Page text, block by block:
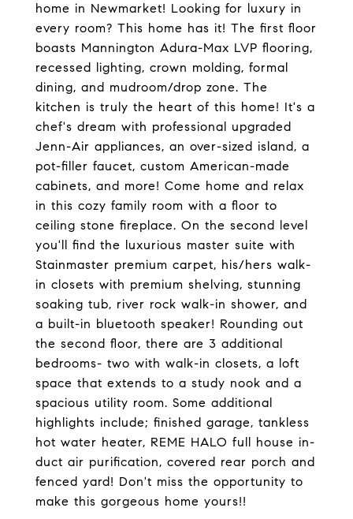
home in Newmarket! Looking for luxury in
every room? This home has it! The first floor
boasts Mannington Adura-Max LVP flooring,
recessed lighting, crown molding, formal
dining, and mudroom/drop zone. The
kitchen is truly the heart of this home! It's a
chef's dream with professional upgraded
Jenn-Air appliances, an over-sized island, a
pot-filler faucet, custom American-made
cabinets, and more! Come home and relax
in this cozy family room with a floor to
ceiling stone fireplace. On the second level
you'll find the luxurious master suite with
Stainmaster premium carpet, his/hers walk-
in closets with premium shelving, stunning
soaking tub, river rock walk-in shower, and
a built-in bluetooth speaker! Rounding out
the second floor, there are 3 additional
bedrooms- two with walk-in closets, a loft
space that extends to a study nook and a
spacious utility room. Some additional
highlights include; finished garage, tankless
hot water heater, REME HALO full house in-
duct air purification, covered rear porch and
fenced yard! Don't miss the opportunity to
make this gorgeous home yours!!